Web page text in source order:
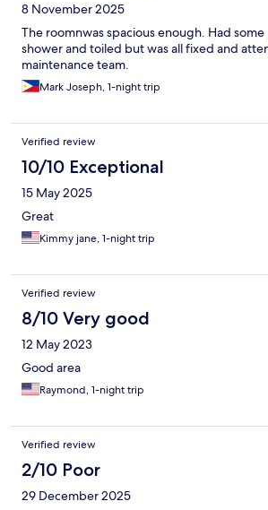
8 November 2025
The roomnwas spacious enough. Had
shower and toiled but was all fixed and
maintenance team.
Mark Joseph, 1-night trip
Verified review
10/10 Exceptional
15 May 2025
Great
Kimmy jane, 1-night trip
Verified review
8/10 Very good
12 May 2023
Good area
Raymond, 1-night trip
Verified review
2/10 Poor
29 December 2025